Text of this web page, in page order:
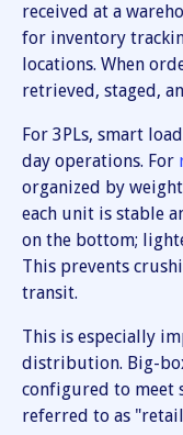
received at a
for inventory
locations. When
retrieved, staged,
For 3PLs, smart
day operations. For
organized by
each unit is stable
on the bottom;
This prevents
transit.
This is especially
distribution. Big-
configured to meet
referred to as